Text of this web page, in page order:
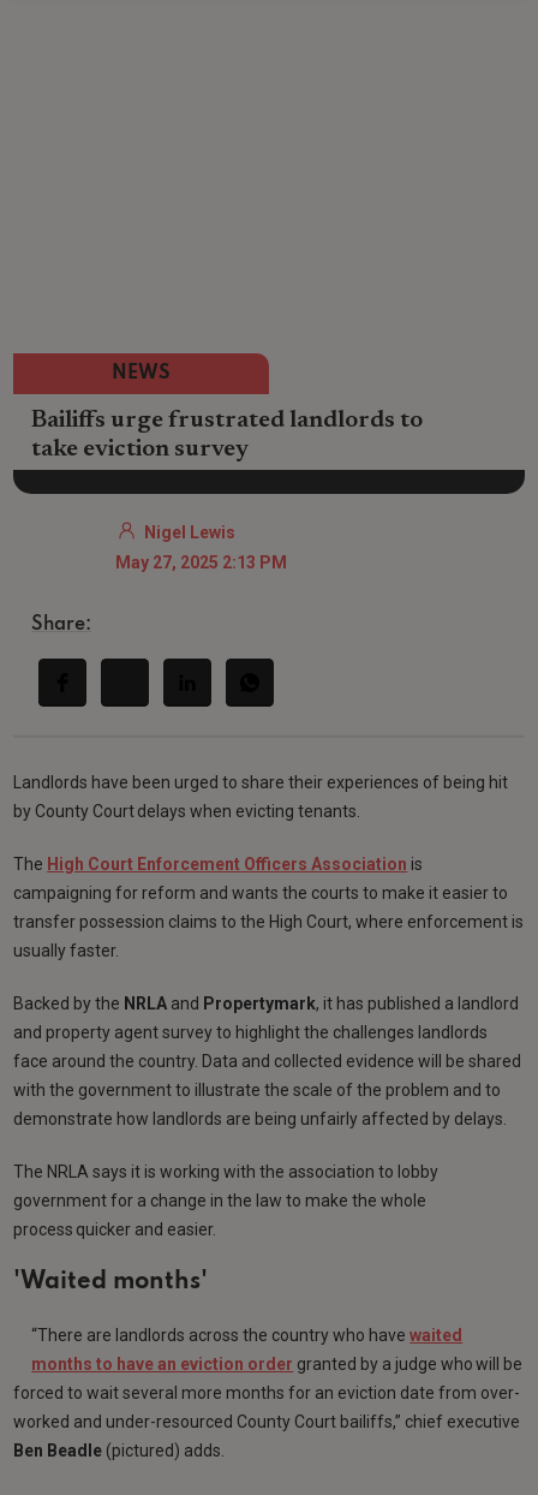
NEWS
Bailiffs urge frustrated landlords to
take eviction survey
Nigel Lewis
May 27, 2025 2:13 PM
Share:
Landlords have been urged to share their experiences of being hit
by County Court delays when evicting tenants.
The High Court Enforcement Officers Association is
campaigning for reform and wants the courts to make it easier to
transfer possession claims to the High Court, where enforcement is
usually faster.
Backed by the NRLA and Propertymark, it has published a landlord
and property agent survey to highlight the challenges landlords
face around the country. Data and collected evidence will be shared
with the government to illustrate the scale of the problem and to
demonstrate how landlords are being unfairly affected by delays.
The NRLA says it is working with the association to lobby
government for a change in the law to make the whole
process quicker and easier.
'Waited months'
“There are landlords across the country who havewaited
months to have an eviction order granted by a judge who will be
forced to wait several more months for an eviction date from over-
worked and under-resourced County Court bailiffs,” chief executive
Ben Beadle (pictured) adds.